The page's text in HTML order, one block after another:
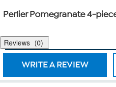
Perlier Pomegranate 4-
Reviews 0
WRITE A REVIEW